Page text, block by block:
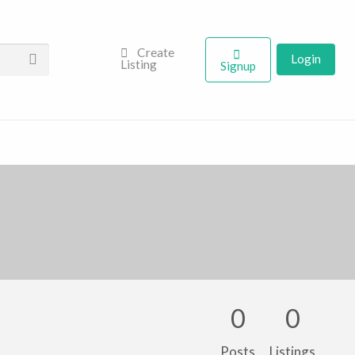
Create
Listing
Signup Login
0
Posts
0
Listings